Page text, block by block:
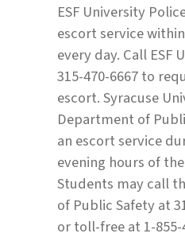
ESF University
escort service
every day. Call ESF
315-470-6667 to
escort. Syracuse
Department of
an escort service
evening hours of
Students may call
of Public Safety at
or toll-free at 1-